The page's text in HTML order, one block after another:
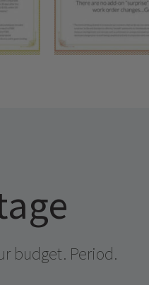
budget. Period.